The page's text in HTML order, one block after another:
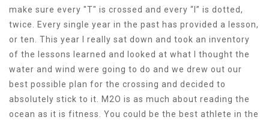
make sure every "T" is crossed and every “I” is dotted,
twice. Every single year in the past has provided a lesson,
or ten. This year I really sat down and took an inventory
of the lessons learned and looked at what I thought the
water and wind were going to do and we drew out our
best possible plan for the crossing and decided to
absolutely stick to it. M2O is as much about reading the
ocean as it is fitness. You could be the best athlete in the